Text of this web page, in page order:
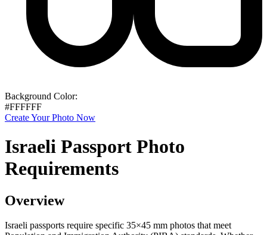
Background Color:
#FFFFFF
Create Your Photo Now
Israeli Passport Photo
Requirements
Overview
Israeli passports require specific 35×45 mm photos that meet